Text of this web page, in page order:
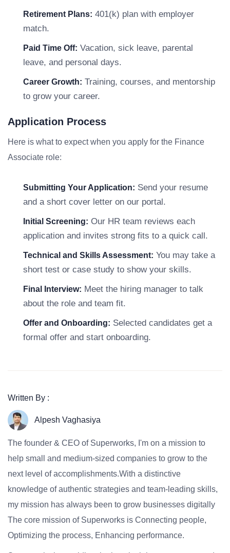
Retirement Plans: 401(k) plan with employer
match.
Paid Time Off: Vacation, sick leave, parental
leave, and personal days.
Career Growth: Training, courses, and mentorship
to grow your career.
Application Process
Here is what to expect when you apply for the Finance
Associate role:
Submitting Your Application: Send your resume
and a short cover letter on our portal.
Initial Screening: Our HR team reviews each
application and invites strong fits to a quick call.
Technical and Skills Assessment: You may take a
short test or case study to show your skills.
Final Interview: Meet the hiring manager to talk
about the role and team fit.
Offer and Onboarding: Selected candidates get a
formal offer and start onboarding.
Written By :
Alpesh Vaghasiya
The founder & CEO of Superworks, I'm on a mission to
help small and medium-sized companies to grow to the
next level of accomplishments.With a distinctive
knowledge of authentic strategies and team-leading skills,
my mission has always been to grow businesses digitally
The core mission of Superworks is Connecting people,
Optimizing the process, Enhancing performance.